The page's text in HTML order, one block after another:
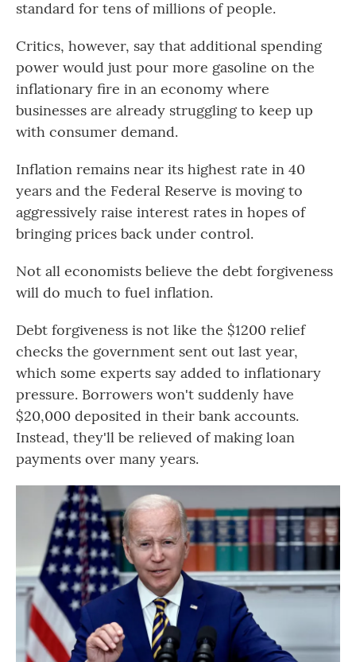
standard for tens of millions of people.
Critics, however, say that additional spending
power would just pour more gasoline on the
inflationary fire in an economy where
businesses are already struggling to keep up
with consumer demand.
Inflation remains near its highest rate in 40
years and the Federal Reserve is moving to
aggressively raise interest rates in hopes of
bringing prices back under control.
Not all economists believe the debt forgiveness
will do much to fuel inflation.
Debt forgiveness is not like the $1200 relief
checks the government sent out last year,
which some experts say added to inflationary
pressure. Borrowers won't suddenly have
$20,000 deposited in their bank accounts.
Instead, they'll be relieved of making loan
payments over many years.